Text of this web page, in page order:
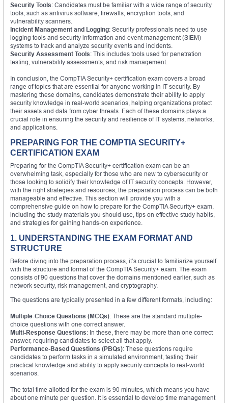
Security Tools: Candidates must be familiar with a wide range of security
tools, such as antivirus software, firewalls, encryption tools, and
vulnerability scanners.
Incident Management and Logging: Security professionals need to use
logging tools and security information and event management (SIEM)
systems to track and analyze security events and incidents.
Security Assessment Tools: This includes tools used for penetration
testing, vulnerability assessments, and risk management.
In conclusion, the CompTIA Security+ certification exam covers a broad
range of topics that are essential for anyone working in IT security. By
mastering these domains, candidates demonstrate their ability to apply
security knowledge in real-world scenarios, helping organizations protect
their assets and data from cyber threats. Each of these domains plays a
crucial role in ensuring the security and resilience of IT systems, networks,
and applications.
PREPARING FOR THE COMPTIA SECURITY+
CERTIFICATION EXAM
Preparing for the CompTIA Security+ certification exam can be an
overwhelming task, especially for those who are new to cybersecurity or
those looking to solidify their knowledge of IT security concepts. However,
with the right strategies and resources, the preparation process can be both
manageable and effective. This section will provide you with a
comprehensive guide on how to prepare for the CompTIA Security+ exam,
including the study materials you should use, tips on effective study habits,
and strategies for gaining hands-on experience.
1. UNDERSTANDING THE EXAM FORMAT AND
STRUCTURE
Before diving into the preparation process, it’s crucial to familiarize yourself
with the structure and format of the CompTIA Security+ exam. The exam
consists of 90 questions that cover the domains mentioned earlier, such as
network security, risk management, and cryptography.
The questions are typically presented in a few different formats, including:
Multiple-Choice Questions (MCQs): These are the standard multiple-
choice questions with one correct answer.
Multi-Response Questions: In these, there may be more than one correct
answer, requiring candidates to select all that apply.
Performance-Based Questions (PBQs): These questions require
candidates to perform tasks in a simulated environment, testing their
practical knowledge and ability to apply security concepts to real-world
scenarios.
The total time allotted for the exam is 90 minutes, which means you have
about one minute per question. It is essential to develop time management